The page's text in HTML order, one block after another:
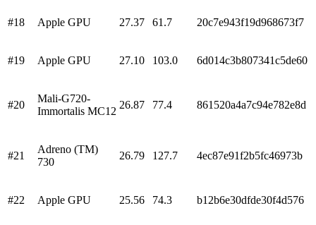
#18 Apple GPU 27.37 61.7 20c7e943f19d968673f7
#19 Apple GPU 27.10 103.0 6d014c3b807341c5de60
#20
Mali-G720-
Immortalis MC12
26.87 77.4 861520a4a7c94e782e8d
#21
Adreno (TM)
730
26.79 127.7 4ec87e91f2b5fc46973b
#22 Apple GPU 25.56 74.3 b12b6e30dfde30f4d576